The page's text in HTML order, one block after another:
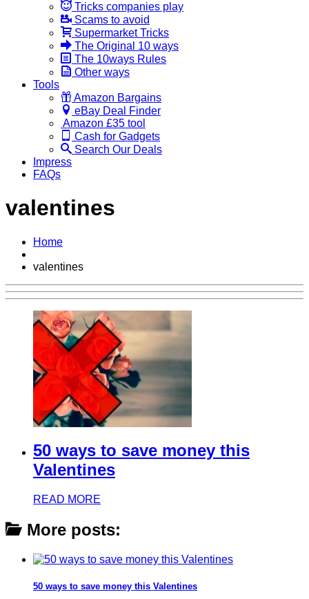
Tricks companies play
Scams to avoid
Supermarket Tricks
The Original 10 ways
The 10ways Rules
Other ways
Tools
Amazon Bargains
eBay Deal Finder
Amazon £35 tool
Cash for Gadgets
Search Our Deals
Impress
FAQs
valentines
Home
valentines
50 ways to save money this
Valentines
READ MORE
More posts:
50 ways to save money this Valentines